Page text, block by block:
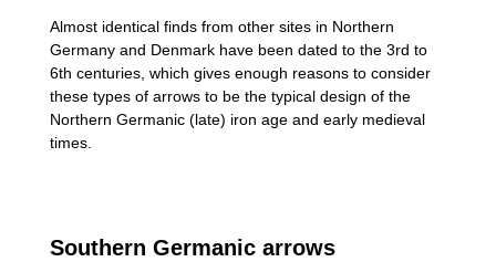
Almost identical finds from other sites in Northern
Germany and Denmark have been dated to the 3rd to
6th centuries, which gives enough reasons to consider
these types of arrows to be the typical design of the
Northern Germanic (late) iron age and early medieval
times.
Southern Germanic arrows